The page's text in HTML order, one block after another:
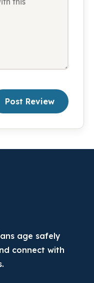
Post Review
age safely
connect with